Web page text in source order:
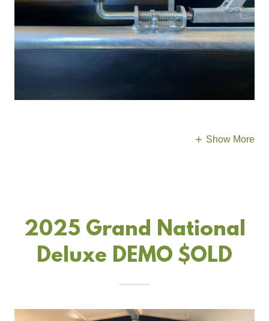
Show More
2025 Grand National
Deluxe DEMO $OLD